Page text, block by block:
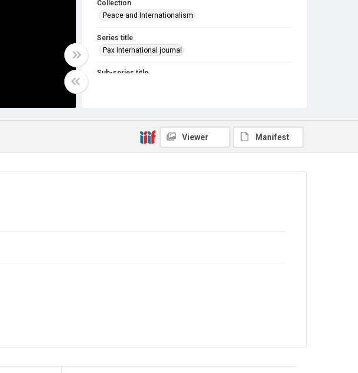
Collection
Peace and Internationalism
Series title
Pax International journal
Sub-series title
Copyright and reuse
In Copyright
Viewer Manifest